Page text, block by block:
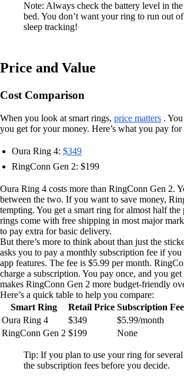
Note: Always check the battery level in
bed. You don’t want your ring to run out
sleep tracking!
Price and Value
Cost Comparison
When you look at smart rings, price matters .
you get for your money. Here’s what you pay for
Oura Ring 4: $349
RingConn Gen 2: $199
Oura Ring 4 costs more than RingConn Gen 2.
between the two. If you want to save money,
tempting. You get a smart ring for almost half
rings come with free shipping in most major
to pay extra for basic delivery.
But there’s more to think about than just the
asks you to pay a monthly subscription fee if
app features. The fee is $5.99 per month.
charge a subscription. You pay once, and you
makes RingConn Gen 2 more budget-friendly
Here’s a quick table to help you compare:
Smart Ring
Retail Price Subscription Fee
Oura Ring 4
$349 $5.99/month
RingConn Gen 2 $199 None
Tip: If you plan to use your ring for several
the subscription fees before you decide.